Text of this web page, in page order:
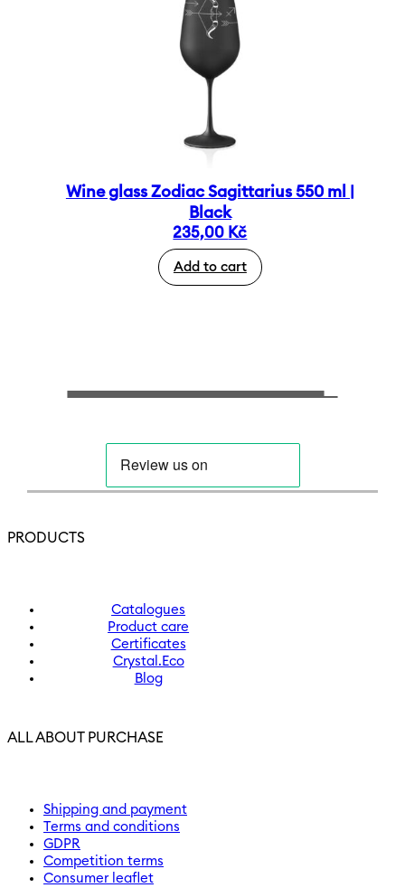
Wine glass Zodiac Sagittarius 550 ml |
Black
235,00 Kč
Add to cart
PRODUCTS
Catalogues
Product care
Certificates
Crystal.Eco
Blog
ALL ABOUT PURCHASE
Shipping and payment
Terms and conditions
GDPR
Competition terms
Consumer leaflet